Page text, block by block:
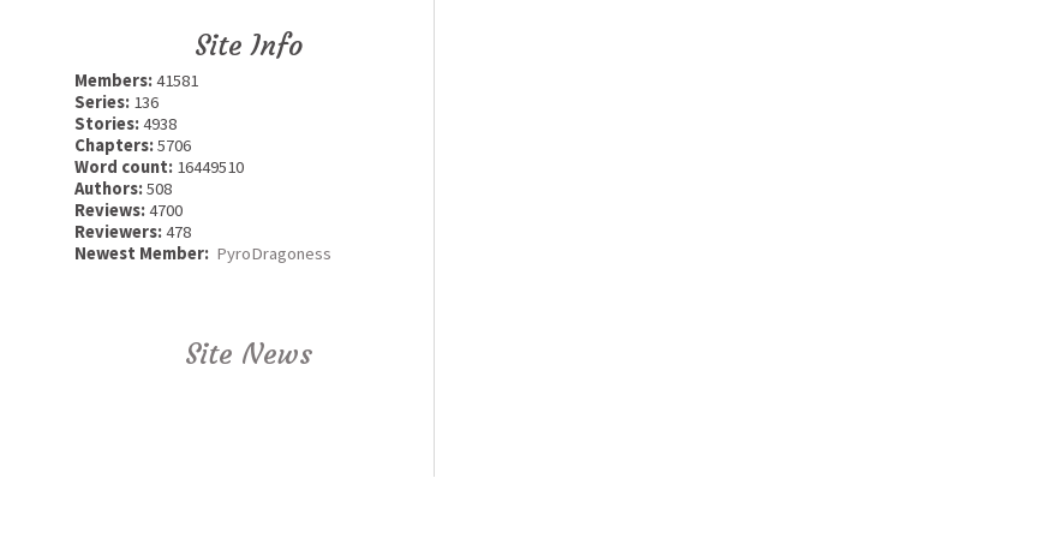
Site Info
Members:41581
Series: 136
Stories:4938
Chapters:5706
Word count: 16449510
Authors:508
Reviews:4700
Reviewers:478
Newest Member: PyroDragoness
Site News